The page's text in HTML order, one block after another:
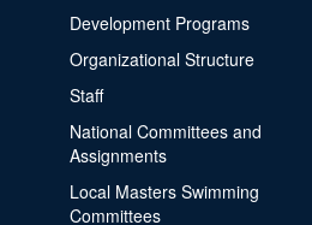
Development Programs
Organizational Structure
Staff
National Committees and
Assignments
Local Masters Swimming
Committees